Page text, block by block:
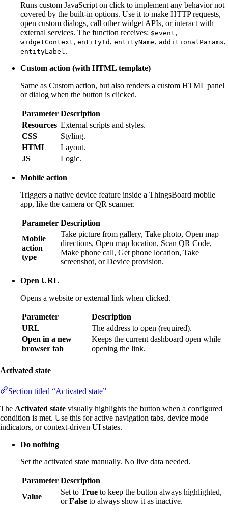
Runs custom JavaScript on click to implement any behavior not
covered by the built-in options. Use it to make HTTP requests,
open custom dialogs, call other widget APIs, or interact with
external services. The function receives: $event,
widgetContext, entityId , entityName, additionalParams,
entityLabel.
Custom action (with HTML template)
Same as Custom action, but also renders a custom HTML panel
or dialog when the button is clicked.
Parameter Description
Resources External scripts and styles.
CSS
Styling.
HTML
Layout.
JS
Logic.
Mobile action
Triggers a native device feature inside a ThingsBoard mobile
app, like the camera or QR scanner.
Parameter Description
Mobile
action
type
Take picture from gallery, Take photo, Open map
directions, Open map location, Scan QR Code,
Make phone call, Get phone location, Take
screenshot, or Device provision.
Open URL
Opens a website or external link when clicked.
Parameter
Description
URL
The address to open (required).
Open in a new
browser tab
Keeps the current dashboard open while
opening the link.
Activated state
Section titled “Activated state”
The Activated state visually highlights the button when a configured
condition is met. Use this for active navigation tabs, device mode
indicators, or context-driven UI states.
Do nothing
Set the activated state manually. No live data needed.
Parameter Description
Value
Set to True to keep the button always highlighted,
orFalse to always show it as inactive.